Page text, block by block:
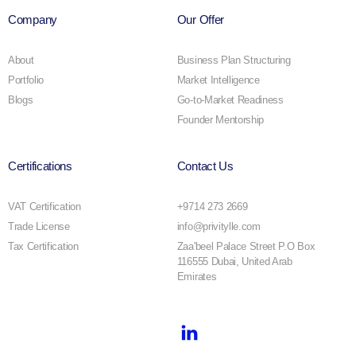
Company
About
Portfolio
Blogs
Our Offer
Business Plan Structuring
Market Intelligence
Go-to-Market Readiness
Founder Mentorship
Certifications
VAT Certification
Trade License
Tax Certification
Contact Us
+9714 273 2669
info@privitylle.com
Zaa'beel Palace Street P.O Box
116555 Dubai, United Arab
Emirates